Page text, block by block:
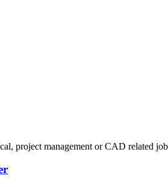
project management or CAD related